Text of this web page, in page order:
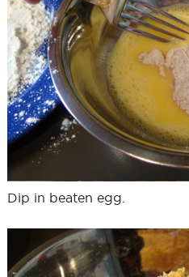
Dip in beaten egg.